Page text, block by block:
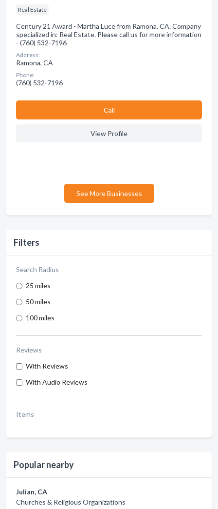
Filters
Search Radius
25 miles
50 miles
100 miles
Reviews
With Reviews
With Audio Reviews
Items
Popular nearby
Julian, CA
Churches & Religious Organizations
Real Estate
Century 21 Award - Martha Luce from Ramona, CA. Company
specialized in: Real Estate. Please call us for more information
- (760) 532-7196
Address:
Ramona, CA
Phone:
(760) 532-7196
Сall
View Profile
See More Businesses